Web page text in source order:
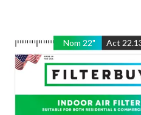
Nom 22" Act